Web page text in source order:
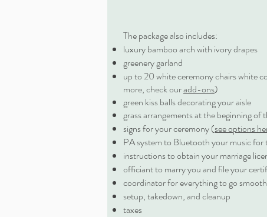
The package also includes:
luxury bamboo arch with ivory drapes
greenery garland
up to 20 white ceremony chairs white
more, check ouradd-ons)
green kiss balls decorating your aisle
grass arrangements at the beginning of
signs for your ceremony (see options
PA system to Bluetooth your music for
instructions to obtain your marriage
officiant to marry you and file your
coordinator for everything to go
setup, takedown, and cleanup
taxes